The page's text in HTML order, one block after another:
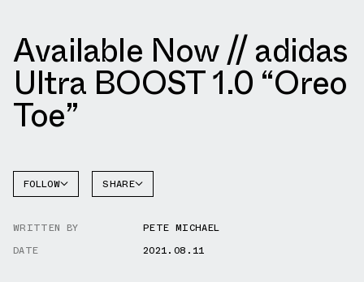
Available Now // adidas
Ultra BOOST 1.0 “Oreo
Toe”
FOLLOW SHARE
WRITTEN BY
PETE MICHAEL
DATE
2021.08.11